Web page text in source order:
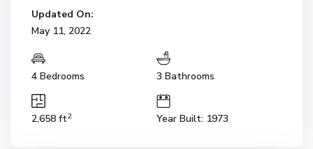
Updated On:
May 11, 2022
4 Bedrooms 3 Bathrooms
2,658 ft2 Year Built: 1973